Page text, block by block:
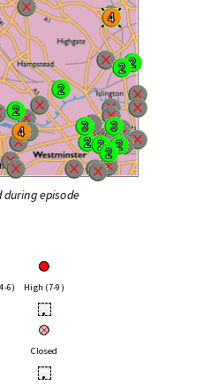
episode
6) High (7-9)
•
Closed
•